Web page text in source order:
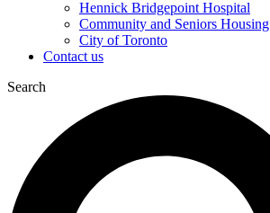
Hennick Bridgepoint Hospital
Community and Seniors Housing
City of Toronto
Contact us
Search